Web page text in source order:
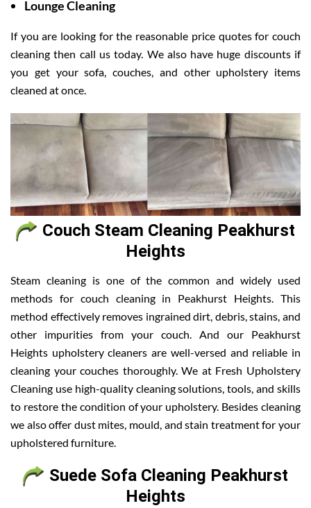
Lounge Cleaning
If you are looking for the reasonable price quotes for couch
cleaning then call us today. We also have huge discounts if
you get your sofa, couches, and other upholstery items
cleaned at once.
Couch Steam Cleaning Peakhurst
Heights
Steam cleaning is one of the common and widely used
methods for couch cleaning in Peakhurst Heights. This
method effectively removes ingrained dirt, debris, stains, and
other impurities from your couch. And our Peakhurst
Heights upholstery cleaners are well-versed and reliable in
cleaning your couches thoroughly. We at Fresh Upholstery
Cleaning use high-quality cleaning solutions, tools, and skills
to restore the condition of your upholstery. Besides cleaning
we also offer dust mites, mould, and stain treatment for your
upholstered furniture.
Suede Sofa Cleaning Peakhurst
Heights